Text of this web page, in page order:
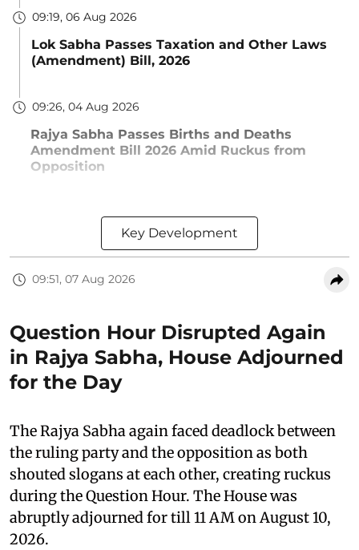
09:19, 06 Aug 2026
Lok Sabha Passes Taxation and Other Laws
(Amendment) Bill, 2026
09:26, 04 Aug 2026
Rajya Sabha Passes Births and Deaths
Amendment Bill 2026 Amid Ruckus from
Opposition
Key Development
09:51, 07 Aug 2026
Question Hour Disrupted Again
in Rajya Sabha, House Adjourned
for the Day
The Rajya Sabha again faced deadlock between
the ruling party and the opposition as both
shouted slogans at each other, creating ruckus
during the Question Hour. The House was
abruptly adjourned for till 11 AM on August 10,
2026.